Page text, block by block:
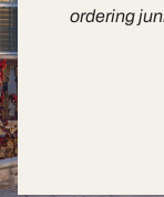
ordering